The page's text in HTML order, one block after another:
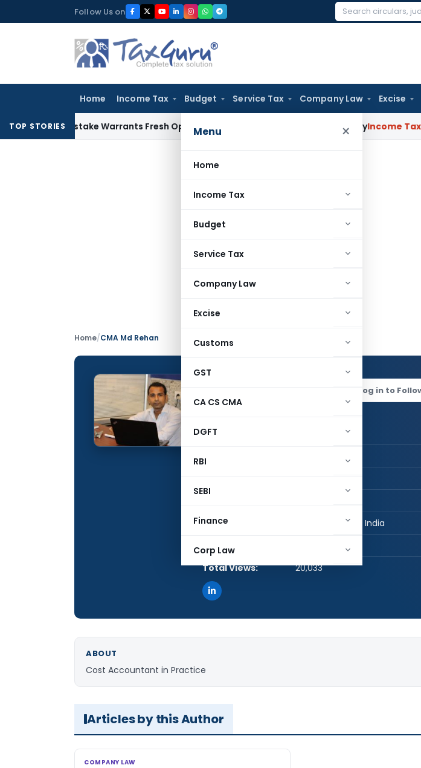
to
Follow Us on
Search
Home Income Tax Budget Service Tax Company Law Excise
Menu ×
Home
Income Tax
Budget
Service Tax
Company Law
Excise
Customs
GST
CA CS CMA
DGFT
RBI
SEBI
Finance
Corp Law
TOP STORIES
Mistake Warrants Fresh Opportunity to Condone KVAT Appeal Delay Income Tax Kerala
Home/CMA Md Rehan
Log in to
Name:
CMA Md Rehan
Qualification:
Location:
New Delhi, Delhi, India
Articles Published:
Total Views:
20,033
ABOUT
Cost Accountant in Practice
Articles by this Author
COMPANY LAW
COMPANY LAW